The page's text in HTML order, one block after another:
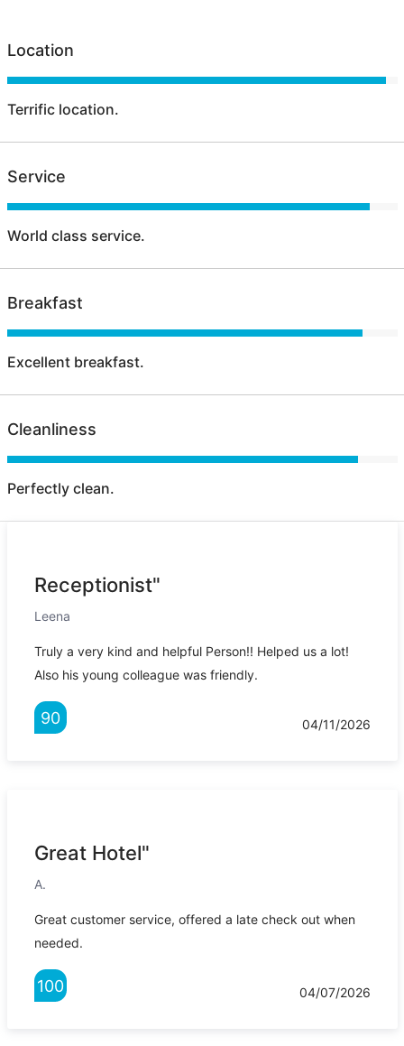
Location
Terrific location.
Service
World class service.
Breakfast
Excellent breakfast.
Cleanliness
Perfectly clean.
Receptionist"
Leena
Truly a very kind and helpful Person!! Helped us a lot!
Also his young colleague was friendly.
90 04/11/2026
Great Hotel"
A.
Great customer service, offered a late check out when
needed.
100 04/07/2026